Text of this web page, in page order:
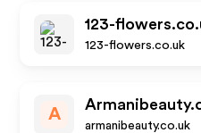
123-
123-flowers.co.uk
A
armanibeauty.co.uk